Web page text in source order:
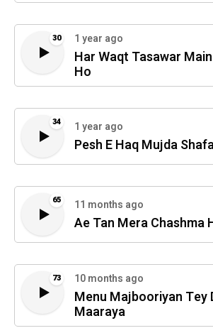
30 1 year ago
Har Waqt Tasawar
Ho
34 1 year ago
Pesh E Haq Mujda
65 11 months ago
Ae Tan Mera Chashma
73 10 months ago
Menu Majbooriyan Tey
Maaraya